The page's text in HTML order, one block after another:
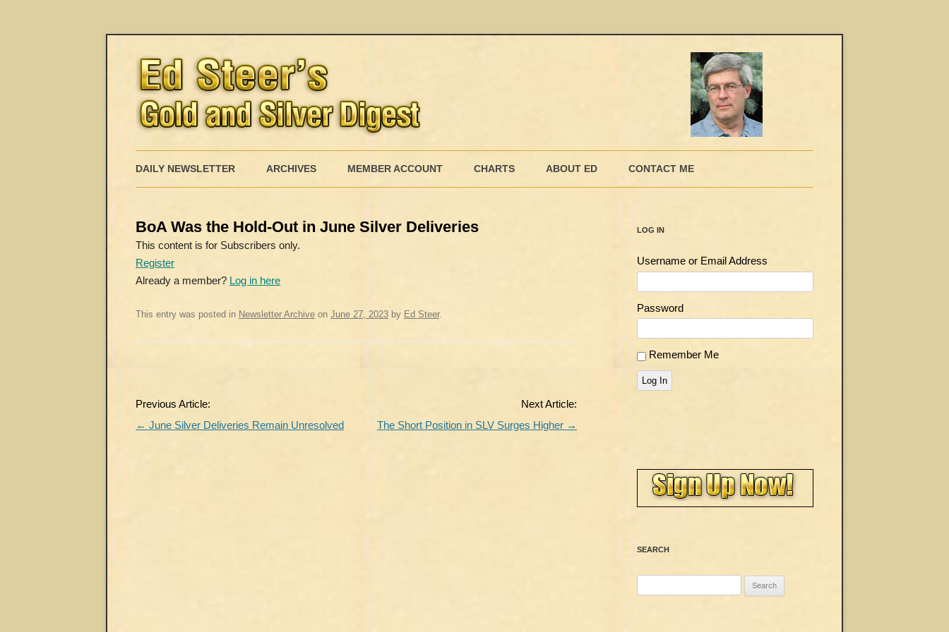
to
DAILY NEWSLETTER ARCHIVES MEMBER ACCOUNT
MEMBERSHIP INVOICE
CHARTS ABOUT ED CONTACT ME
BoA Was the Hold-Out in June Silver Deliveries
This content is for Subscribers only.
Register
Already a member? Log in here
This entry was posted in Newsletter Archive on June 27, 2023 by Ed Steer.
Post
navigation
Previous Article:
← June Silver Deliveries Remain Unresolved
Next Article:
The Short Position in SLV Surges Higher →
LOG IN
Username or Email Address
Password
Remember Me
Log In
SEARCH